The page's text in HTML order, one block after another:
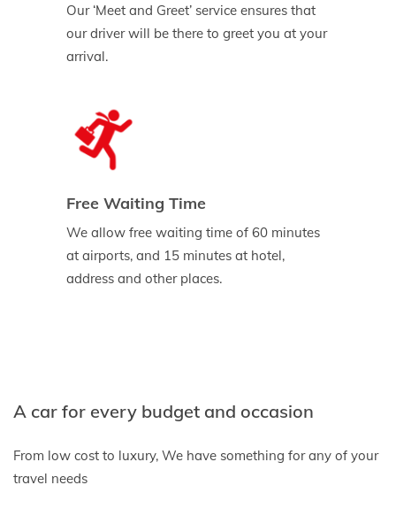
Our ‘Meet and Greet’ service ensures that
our driver will be there to greet you at your
arrival.
Free Waiting Time
We allow free waiting time of 60 minutes
at airports, and 15 minutes at hotel,
address and other places.
A car for every budget and occasion
From low cost to luxury, We have something for any of your
travel needs